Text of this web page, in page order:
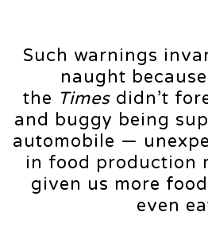
Such warnings
naught
the Timesdidn’t
and buggy being
automobile —
in food production
given us more
even